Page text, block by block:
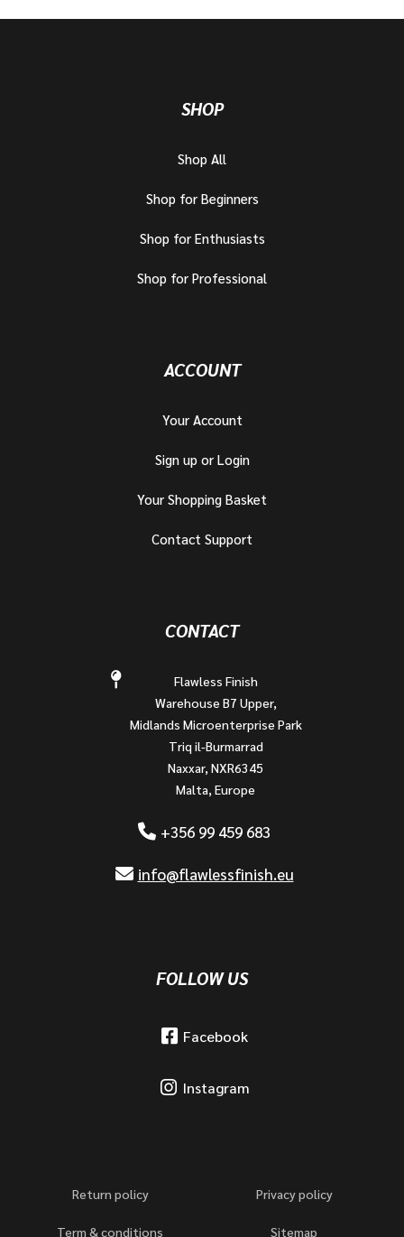
SHOP
Shop All
Shop for Beginners
Shop for Enthusiasts
Shop for Professional
ACCOUNT
Your Account
Sign up or Login
Your Shopping Basket
Contact Support
CONTACT
Flawless Finish
Warehouse B7 Upper,
Midlands Microenterprise Park
Triq il-Burmarrad
Naxxar, NXR6345
Malta, Europe
+356 99 459 683
info@flawlessfinish.eu
FOLLOW US
Facebook
Instagram
Return policy Privacy policy
Term & conditions Sitemap